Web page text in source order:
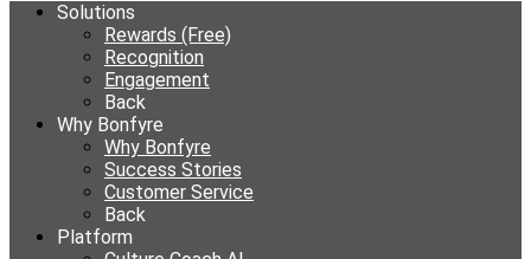
Solutions
Rewards (Free)
Recognition
Engagement
Back
Why Bonfyre
Why Bonfyre
Success Stories
Customer Service
Back
Platform